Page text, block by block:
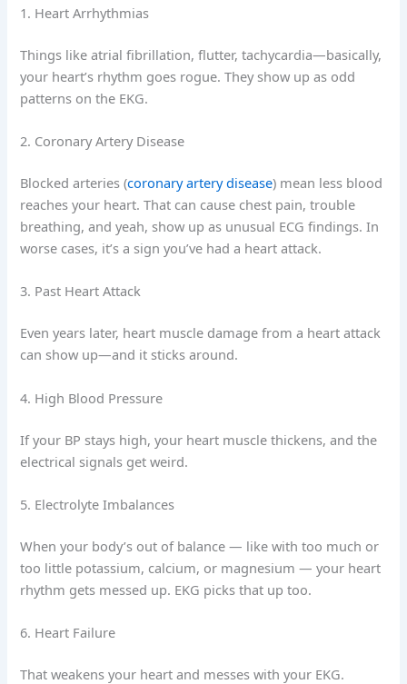
1. Heart Arrhythmias
Things like atrial fibrillation, flutter, tachycardia—basically,
your heart’s rhythm goes rogue. They show up as odd
patterns on the EKG.
2. Coronary Artery Disease
Blocked arteries (coronary artery disease) mean less blood
reaches your heart. That can cause chest pain, trouble
breathing, and yeah, show up as unusual ECG findings. In
worse cases, it’s a sign you’ve had a heart attack.
3. Past Heart Attack
Even years later, heart muscle damage from a heart attack
can show up—and it sticks around.
4. High Blood Pressure
If your BP stays high, your heart muscle thickens, and the
electrical signals get weird.
5. Electrolyte Imbalances
When your body’s out of balance — like with too much or
too little potassium, calcium, or magnesium — your heart
rhythm gets messed up. EKG picks that up too.
6. Heart Failure
That weakens your heart and messes with your EKG.